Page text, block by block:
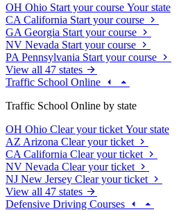
OH Ohio Start your course Your state
CA California Start your course
GA Georgia Start your course
NV Nevada Start your course
PA Pennsylvania Start your course
View all 47 states
Traffic School Online
Traffic School Online by state
OH Ohio Clear your ticket Your state
AZ Arizona Clear your ticket
CA California Clear your ticket
NV Nevada Clear your ticket
NJ New Jersey Clear your ticket
View all 47 states
Defensive Driving Courses